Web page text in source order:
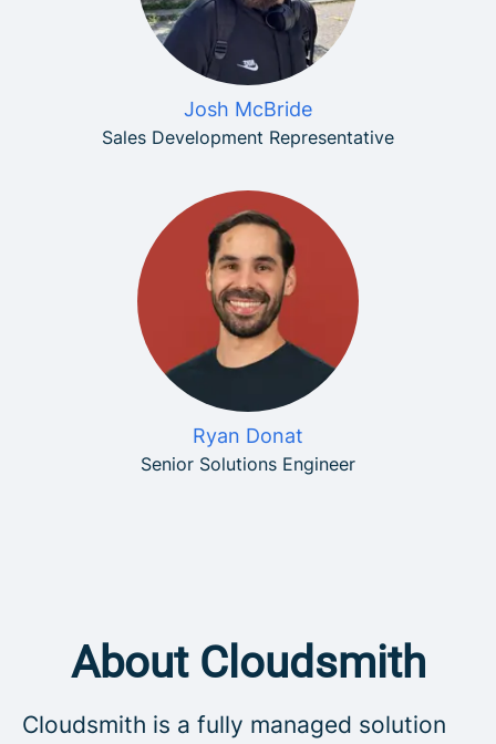
Josh McBride
Sales Development Representative
Ryan Donat
Senior Solutions Engineer
About Cloudsmith
Cloudsmith is a fully managed solution